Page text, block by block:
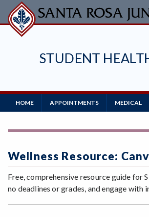
Skip
to
main
STUDENT
Main
Navigation
HOME APPOINTMENTS MEDICAL
Wellness Resource:
Free, comprehensive resource guide for
no deadlines or grades, and engage with